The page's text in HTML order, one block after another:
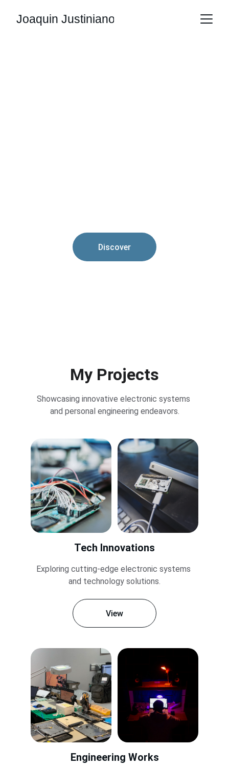
Joaquin Justiniano
Discover
My Projects
Showcasing innovative electronic systems
and personal engineering endeavors.
Tech Innovations
Exploring cutting-edge electronic systems
and technology solutions.
View
Engineering Works